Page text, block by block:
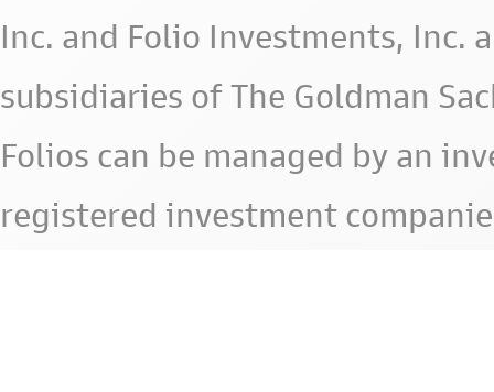
Inc. and Folio Investments, Inc.
subsidiaries of The Goldman
Folios can be managed by an
registered investment